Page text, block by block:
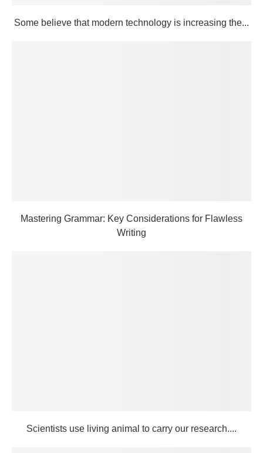
Some believe that modern technology is increasing the...
Mastering Grammar: Key Considerations for Flawless
Writing
Scientists use living animal to carry our research....